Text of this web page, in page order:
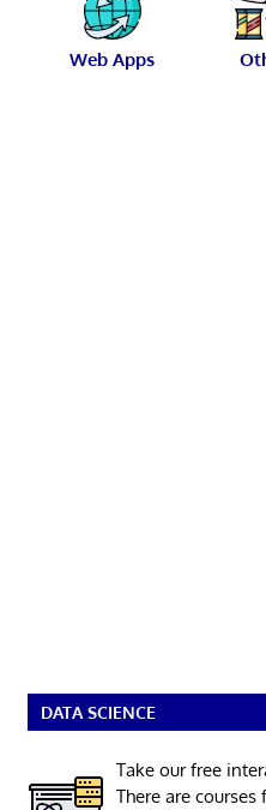
Web Apps
DATA SCIENCE
Take our free
There are courses